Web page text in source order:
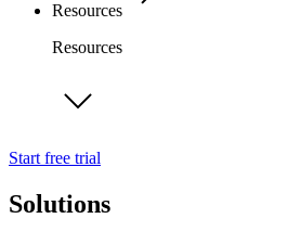
Resources
Resources
Start free trial
Solutions